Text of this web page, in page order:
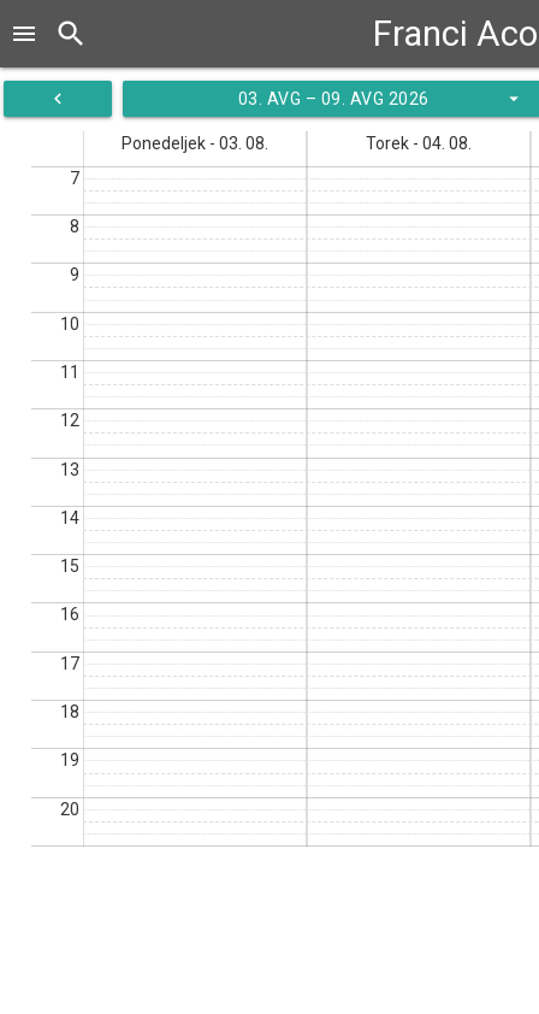
Franci
menu search
navigate_before 03. AVG – 09. AVG 2026 arrow_drop_down
Ponedeljek - 03. 08.
Torek - 04. 08.
7
8
9
10
11
12
13
14
15
16
17
18
19
20